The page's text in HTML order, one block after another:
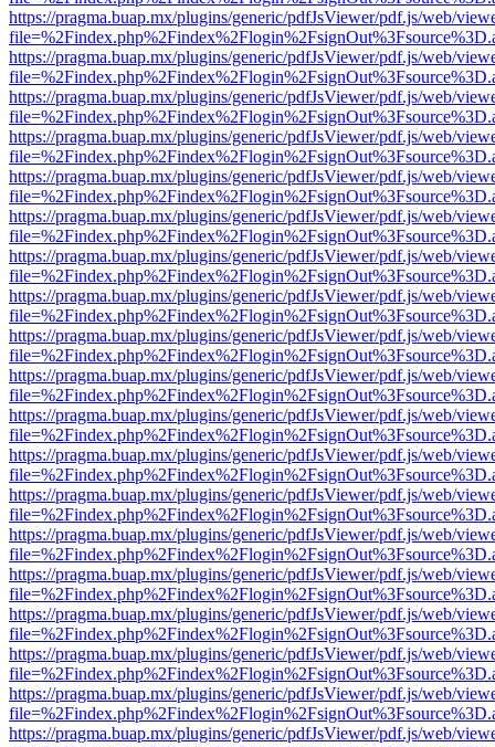
https://pragma.buap.mx/plugins/generic/pdfJsViewer/pdf.js/web/
https://pragma.buap.mx/plugins/generic/pdfJsViewer/pdf.js/web/
https://pragma.buap.mx/plugins/generic/pdfJsViewer/pdf.js/web/
https://pragma.buap.mx/plugins/generic/pdfJsViewer/pdf.js/web/
https://pragma.buap.mx/plugins/generic/pdfJsViewer/pdf.js/web/
https://pragma.buap.mx/plugins/generic/pdfJsViewer/pdf.js/web/
https://pragma.buap.mx/plugins/generic/pdfJsViewer/pdf.js/web/
https://pragma.buap.mx/plugins/generic/pdfJsViewer/pdf.js/web/
https://pragma.buap.mx/plugins/generic/pdfJsViewer/pdf.js/web/
https://pragma.buap.mx/plugins/generic/pdfJsViewer/pdf.js/web/
https://pragma.buap.mx/plugins/generic/pdfJsViewer/pdf.js/web/
https://pragma.buap.mx/plugins/generic/pdfJsViewer/pdf.js/web/
https://pragma.buap.mx/plugins/generic/pdfJsViewer/pdf.js/web/
https://pragma.buap.mx/plugins/generic/pdfJsViewer/pdf.js/web/
https://pragma.buap.mx/plugins/generic/pdfJsViewer/pdf.js/web/
https://pragma.buap.mx/plugins/generic/pdfJsViewer/pdf.js/web/
https://pragma.buap.mx/plugins/generic/pdfJsViewer/pdf.js/web/
https://pragma.buap.mx/plugins/generic/pdfJsViewer/pdf.js/web/
https://pragma.buap.mx/plugins/generic/pdfJsViewer/pdf.js/web/